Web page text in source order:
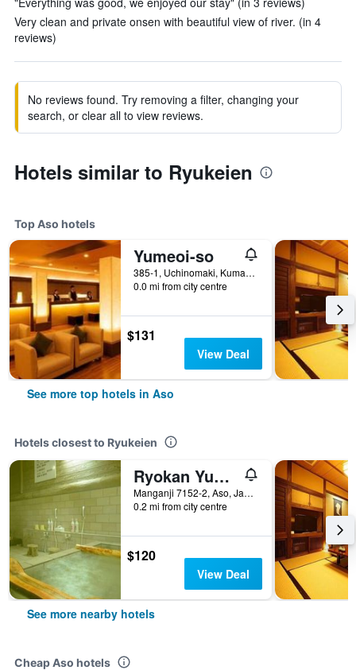
Very clean and private onsen with beautiful view of river. (in 4
reviews)
No reviews found. Try removing a filter, changing your
search, or clear all to view reviews.
Hotels similar to Ryukeien
Top Aso hotels
Yumeoi-so
385-1, Uchinomaki, Kumamoto 869-2301, Aso, Japan
0.0 mi from city centre
$131
View Deal
See more top hotels in Aso
Hotels closest to Ryukeien
Ryokan Yunosako
Manganji 7152-2, Aso, Japan
0.2 mi from city centre
$120
View Deal
See more nearby hotels
Cheap Aso hotels